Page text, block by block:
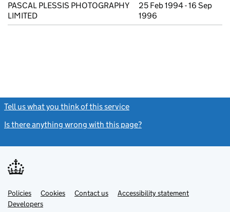
PASCAL PLESSIS PHOTOGRAPHY
LIMITED
25 Feb 1994 - 16 Sep
1996
Tell us what you think of this service
Is there anything wrong with this page?
Support links
PoliciesLink
opens
in
Cookies Contact usLinkAccessibility statement
DevelopersLink